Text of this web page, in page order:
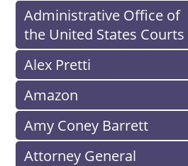
Administrative Office of
the United States Courts
Alex Pretti
Amazon
Amy Coney Barrett
Attorney General